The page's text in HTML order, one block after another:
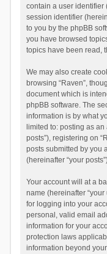
contain a user identifier
session identifier
to you by the phpBB
you have browsed
topics have been read,
We may also create
browsing “Raven”,
document which is
phpBB software. The
information is by what
limited to: posting as
posts”), registering on
posts submitted by you
(hereinafter “your
Your account will at a
name (hereinafter
for logging into your
personal, valid email
information for your
protection laws
information beyond